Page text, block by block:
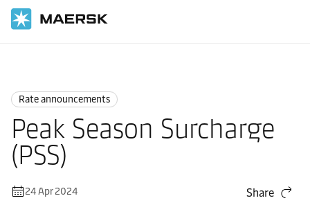
Rate announcements
Peak Season Surcharge
(PSS)
24 Apr 2024 Share